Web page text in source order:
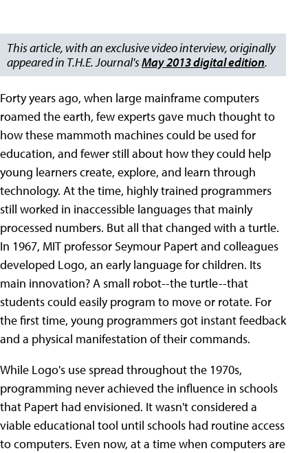
This article, with an exclusive video interview, originally
appeared in T.H.E. Journal'sMay 2013 digital edition.
Forty years ago, when large mainframe computers
roamed the earth, few experts gave much thought to
how these mammoth machines could be used for
education, and fewer still about how they could help
young learners create, explore, and learn through
technology. At the time, highly trained programmers
still worked in inaccessible languages that mainly
processed numbers. But all that changed with a turtle.
In 1967, MIT professor Seymour Papert and colleagues
developed Logo, an early language for children. Its
main innovation? A small robot--the turtle--that
students could easily program to move or rotate. For
the first time, young programmers got instant feedback
and a physical manifestation of their commands.
While Logo's use spread throughout the 1970s,
programming never achieved the influence in schools
that Papert had envisioned. It wasn't considered a
viable educational tool until schools had routine access
to computers. Even now, at a time when computers are